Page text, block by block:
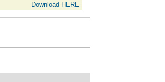
Download HERE